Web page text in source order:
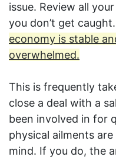
issue. Review all
you don’t get caught.
economy is stable
overwhelmed.
This is frequently
close a deal with a
been involved in for
physical ailments
mind. If you do, the